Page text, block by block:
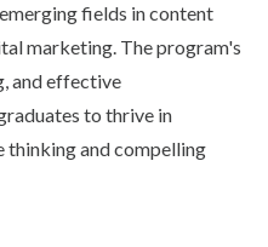
fields in content
marketing. The program's
and effective
to thrive in
thinking and compelling